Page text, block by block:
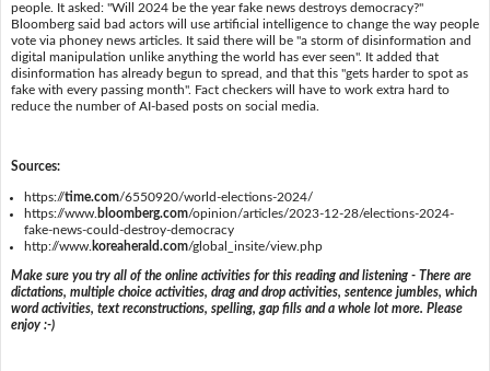
people. It asked: "Will 2024 be the year fake news destroys democracy?"
Bloomberg said bad actors will use artificial intelligence to change the way people
vote via phoney news articles. It said there will be "a storm of disinformation and
digital manipulation unlike anything the world has ever seen". It added that
disinformation has already begun to spread, and that this "gets harder to spot as
fake with every passing month". Fact checkers will have to work extra hard to
reduce the number of AI-based posts on social media.
Sources:
https://time.com/6550920/world-elections-2024/
https://www. bloomberg.com/opinion/articles/2023-12-28/elections-2024-
fake-news-could-destroy-democracy
http://www. koreaherald.com/global_insite/view.php
Make sure you try all of the online activities for this reading and listening - There are
dictations, multiple choice activities, drag and drop activities, sentence jumbles, which
word activities, text reconstructions, spelling, gap fills and a whole lot more. Please
enjoy :-)